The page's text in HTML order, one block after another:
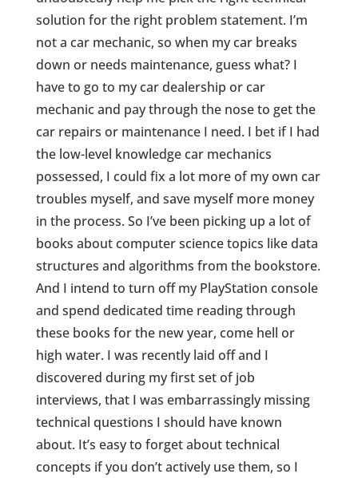
solution for the right problem statement. I’m
not a car mechanic, so when my car breaks
down or needs maintenance, guess what? I
have to go to my car dealership or car
mechanic and pay through the nose to get the
car repairs or maintenance I need. I bet if I had
the low-level knowledge car mechanics
possessed, I could fix a lot more of my own car
troubles myself, and save myself more money
in the process. So I’ve been picking up a lot of
books about computer science topics like data
structures and algorithms from the bookstore.
And I intend to turn off my PlayStation console
and spend dedicated time reading through
these books for the new year, come hell or
high water. I was recently laid off and I
discovered during my first set of job
interviews, that I was embarrassingly missing
technical questions I should have known
about. It’s easy to forget about technical
concepts if you don’t actively use them, so I